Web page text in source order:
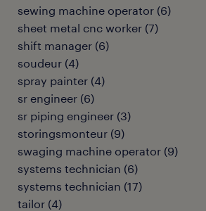
sewing machine operator (6)
sheet metal cnc worker (7)
shift manager (6)
soudeur (4)
spray painter (4)
sr engineer (6)
sr piping engineer (3)
storingsmonteur (9)
swaging machine operator (9)
systems technician (6)
systems technician (17)
tailor (4)